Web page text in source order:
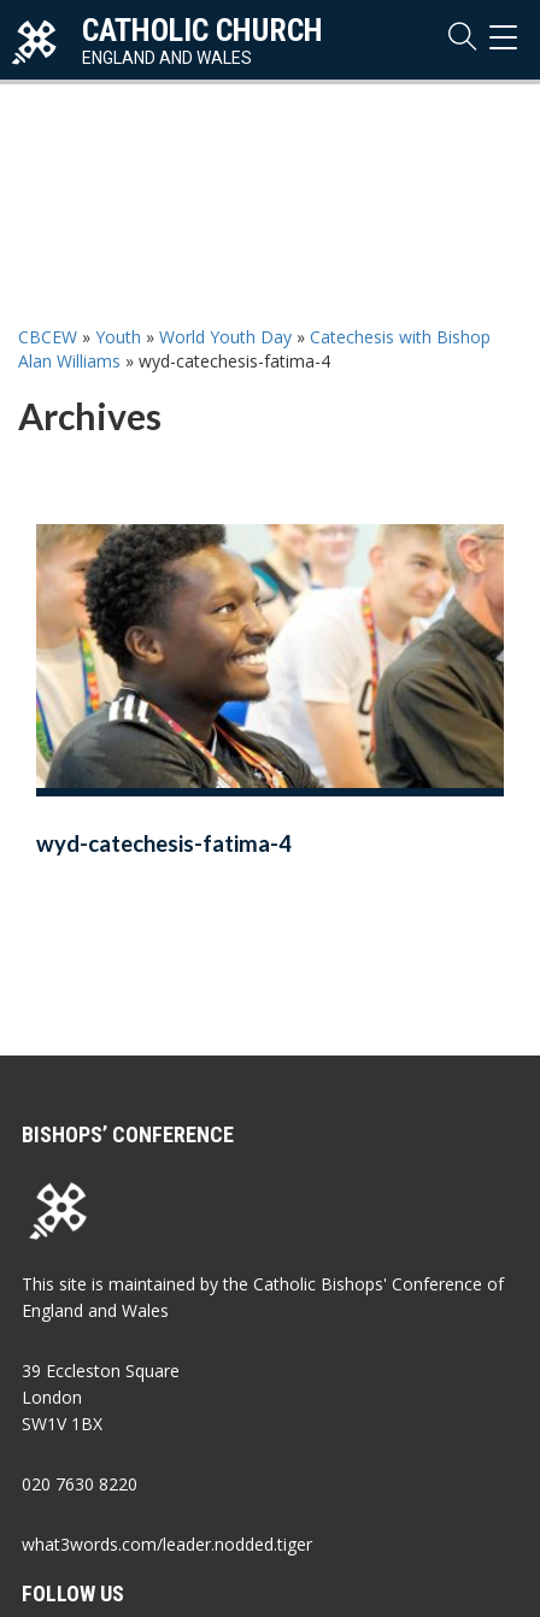
CATHOLIC CHURCH
ENGLAND AND WALES
CBCEW » Youth » World Youth Day » Catechesis with Bishop
Alan Williams » wyd-catechesis-fatima-4
Archives
wyd-catechesis-fatima-4
BISHOPS’ CONFERENCE
This site is maintained by the Catholic Bishops' Conference of
England and Wales
39 Eccleston Square
London
SW1V 1BX
020 7630 8220
what3words.com/leader.nodded.tiger
FOLLOW US